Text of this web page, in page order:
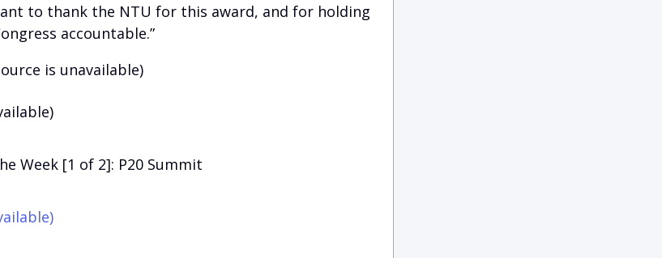
to thank the NTU for this award, and for holding
accountable.”
is unavailable)
Week [1 of 2]: P20 Summit